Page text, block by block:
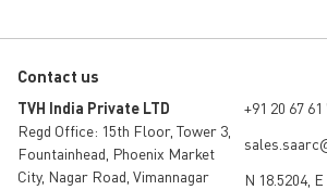
Contact us
TVH India Private LTD
Regd Office: 15th Floor, Tower 3,
Fountainhead, Phoenix Market
City, Nagar Road, Vimannagar
+91 20 67 61
N 18.5204,